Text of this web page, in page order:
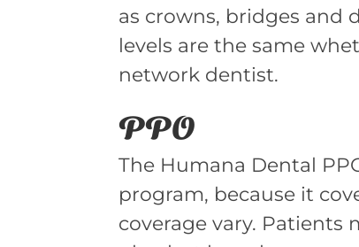
as crowns, bridges and
levels are the same
network dentist.
PPO
The Humana Dental
program, because it
coverage vary. Patients